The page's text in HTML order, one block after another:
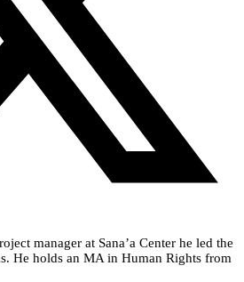
manager at Sana’a Center he led the
He holds an MA in Human Rights from